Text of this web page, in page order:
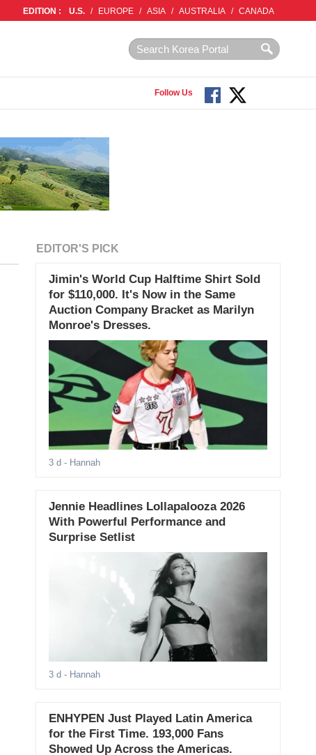
EDITION : U.S. / EUROPE / ASIA / AUSTRALIA / CANADA
Follow Us
EDITOR'S PICK
Jimin's World Cup Halftime Shirt Sold
for $110,000. It's Now in the Same
Auction Company Bracket as Marilyn
Monroe's Dresses.
3 d - Hannah
Jennie Headlines Lollapalooza 2026
With Powerful Performance and
Surprise Setlist
3 d - Hannah
ENHYPEN Just Played Latin America
for the First Time. 193,000 Fans
Showed Up Across the Americas.